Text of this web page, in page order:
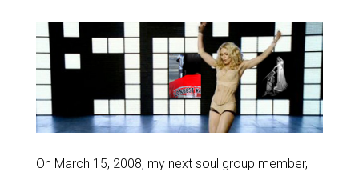
On March 15, 2008, my next soul group member,